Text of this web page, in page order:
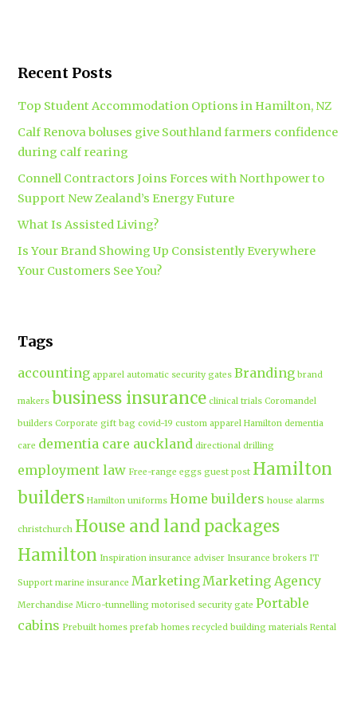
Recent Posts
Top Student Accommodation Options in Hamilton, NZ
Calf Renova boluses give Southland farmers confidence
during calf rearing
Connell Contractors Joins Forces with Northpower to
Support New Zealand’s Energy Future
What Is Assisted Living?
Is Your Brand Showing Up Consistently Everywhere
Your Customers See You?
Tags
accounting apparel automatic security gates Branding brand
makers business insurance clinical trials Coromandel
builders Corporate gift bag covid-19 custom apparel Hamilton dementia
care dementia care auckland directional drilling
employment law Free-range eggs guest post Hamilton
builders Hamilton uniforms Home builders house alarms
christchurch House and land packages
Hamilton Inspiration insurance adviser Insurance brokers IT
Support marine insurance Marketing Marketing Agency
Merchandise Micro-tunnelling motorised security gate Portable
cabins Prebuilt homes prefab homes recycled building materials Rental